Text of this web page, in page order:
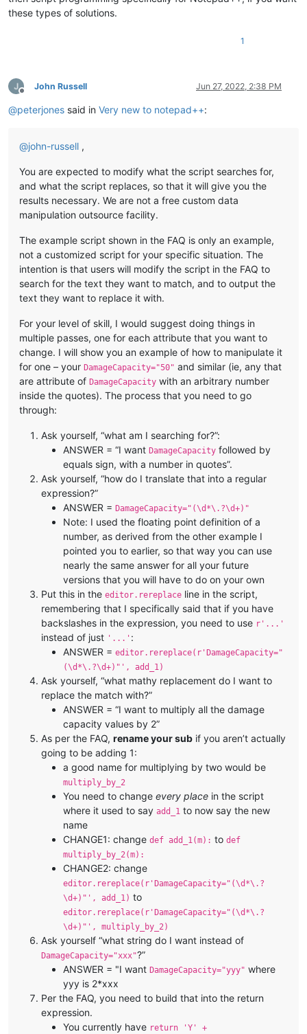
these types of solutions.
1
Offline
John Russell Jun 27, 2022, 2:38 PM
@peterjones said in Very new to notepad++:
@john-russell ,
You are expected to modify what the script searches for,
and what the script replaces, so that it will give you the
results necessary. We are not a free custom data
manipulation outsource facility.
The example script shown in the FAQ is only an example,
not a customized script for your specific situation. The
intention is that users will modify the script in the FAQ to
search for the text they want to match, and to output the
text they want to replace it with.
For your level of skill, I would suggest doing things in
multiple passes, one for each attribute that you want to
change. I will show you an example of how to manipulate it
for one – your DamageCapacity="50" and similar (ie, any that
are attribute of DamageCapacity with an arbitrary number
inside the quotes). The process that you need to go
through:
Ask yourself, “what am I searching for?”:
ANSWER = “I want DamageCapacity followed by
equals sign, with a number in quotes”.
Ask yourself, “how do I translate that into a regular
expression?”
ANSWER = DamageCapacity="(\d*\.?\d+)"
Note: I used the floating point definition of a
number, as derived from the other example I
pointed you to earlier, so that way you can use
nearly the same answer for all your future
versions that you will have to do on your own
Put this in the editor.rereplace line in the script,
remembering that I specifically said that if you have
backslashes in the expression, you need to use r'...'
instead of just '...' :
ANSWER = editor.rereplace(r'DamageCapacity="
(\d*\.?\d+)"', add_1)
Ask yourself, “what mathy replacement do I want to
replace the match with?”
ANSWER = “I want to multiply all the damage
capacity values by 2”
As per the FAQ, rename your sub if you aren’t actually
going to be adding 1:
a good name for multiplying by two would be
multiply_by_2
You need to change every place in the script
where it used to say add_1 to now say the new
name
CHANGE1: change def add_1(m): to def
multiply_by_2(m):
CHANGE2: change
editor.rereplace(r'DamageCapacity="(\d*\.?
\d+)"', add_1) to
editor.rereplace(r'DamageCapacity="(\d*\.?
\d+)"', multiply_by_2)
Ask yourself “what string do I want instead of
DamageCapacity="xxx"?”
ANSWER = "I want DamageCapacity="yyy" where
yyy is 2*xxx
Per the FAQ, you need to build that into the return
expression.
You currently have return 'Y' +